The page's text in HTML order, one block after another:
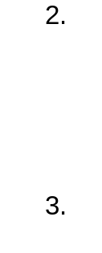
2.
3.